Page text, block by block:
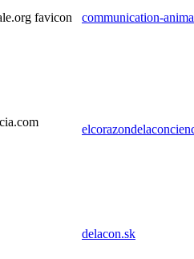
communication-
delacon.sk